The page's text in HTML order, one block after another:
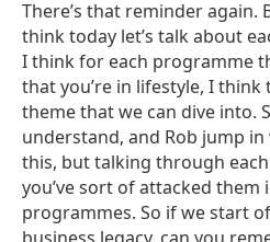
There’s that reminder again.
think today let’s talk about
I think for each programme
that you’re in lifestyle, I think
theme that we can dive into.
understand, and Rob jump
this, but talking through
you’ve sort of attacked them
programmes. So if we start